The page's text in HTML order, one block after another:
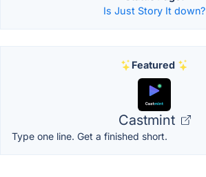
Is Just Story It down?
Featured
Castmint
Type one line. Get a finished short.